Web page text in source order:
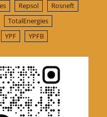
Repsol
Rosneft
TotalEnergies
YPF YPFB